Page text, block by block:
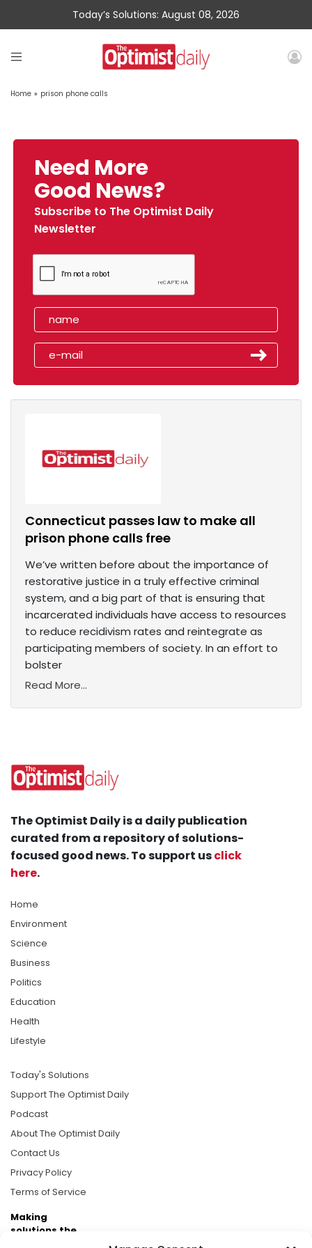
Today’s Solutions: August 08, 2026
Home » prison phone calls
Need More
Good News?
Subscribe to The Optimist Daily
Newsletter
Connecticut passes law to make all
prison phone calls free
We’ve written before about the importance of
restorative justice in a truly effective criminal
system, and a big part of that is ensuring that
incarcerated individuals have access to resources
to reduce recidivism rates and reintegrate as
participating members of society. In an effort to
bolster
Read More...
The Optimist Daily is a daily publication
curated from a repository of solutions-
focused good news. To support usclick
here.
Home
Environment
Science
Business
Politics
Education
Health
Lifestyle
Today's Solutions
Support The Optimist Daily
Podcast
About The Optimist Daily
Contact Us
Privacy Policy
Terms of Service
Making
solutions the